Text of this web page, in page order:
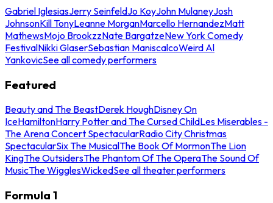
Gabriel IglesiasJerry SeinfeldJo KoyJohn MulaneyJosh
JohnsonKill TonyLeanne MorganMarcello HernandezMatt
MathewsMojo BrookzzNate BargatzeNew York Comedy
FestivalNikki GlaserSebastian ManiscalcoWeird Al
YankovicSee all comedy performers
Featured
Beauty and The BeastDerek HoughDisney On
IceHamiltonHarry Potter and The Cursed ChildLes Miserables -
The Arena Concert SpectacularRadio City Christmas
SpectacularSix The MusicalThe Book Of MormonThe Lion
KingThe OutsidersThe Phantom Of The OperaThe Sound Of
MusicThe WigglesWickedSee all theater performers
Formula 1